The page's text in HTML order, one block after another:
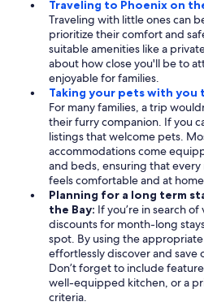
Traveling to Phoenix on
Traveling with little ones can
prioritize their comfort and
suitable amenities like a
about how close you'll be to
enjoyable for families.
Taking your pets with you
For many families, a trip
their furry companion. If you
listings that welcome pets.
accommodations come
and beds, ensuring that
feels comfortable and at
Planning for a long term
the Bay: If you’re in search
discounts for month-long
spot. By using the
effortlessly discover and save
Don’t forget to include
well-equipped kitchen, or a
criteria.